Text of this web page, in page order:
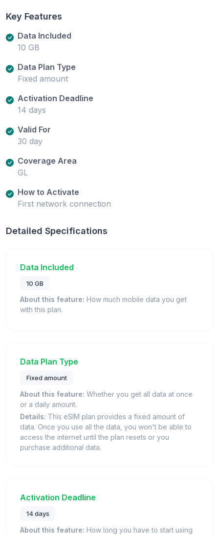
Key Features
Data Included
10 GB
Data Plan Type
Fixed amount
Activation Deadline
14 days
Valid For
30 day
Coverage Area
GL
How to Activate
First network connection
Detailed Specifications
Data Included
10 GB
About this feature: How much mobile data you get
with this plan.
Data Plan Type
Fixed amount
About this feature: Whether you get all data at once
or a daily amount.
Details: This eSIM plan provides a fixed amount of
data. Once you use all the data, you won't be able to
access the internet until the plan resets or you
purchase additional data.
Activation Deadline
14 days
About this feature: How long you have to start using